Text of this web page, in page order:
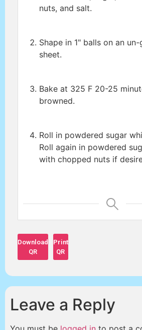
nuts, and salt.
Shape in 1" balls on an
sheet.
Bake at 325 F 20-25
browned.
Roll in powdered sugar
Roll again in powdered
with chopped nuts if
Download
QR
Print
QR
Leave a Reply